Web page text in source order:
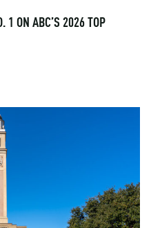
1 ON ABC’S 2026 TOP